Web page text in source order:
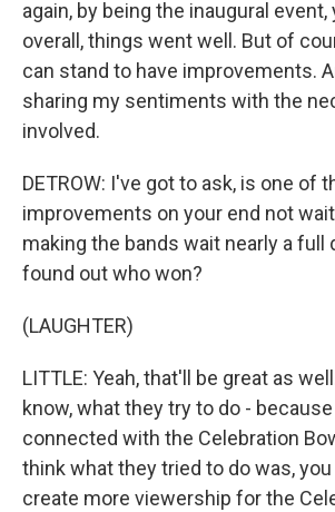
again, by being the inaugural
overall, things went well. But of
can stand to have improvements.
sharing my sentiments with the
involved.
DETROW: I've got to ask, is one of
improvements on your end not
making the bands wait nearly a full
found out who won?
(LAUGHTER)
LITTLE: Yeah, that'll be great as
know, what they try to do -
connected with the Celebration
think what they tried to do was,
create more viewership for the